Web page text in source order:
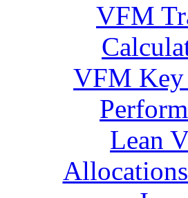
VFM
VFM Key
Lean